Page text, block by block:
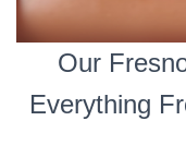
Our
Everything